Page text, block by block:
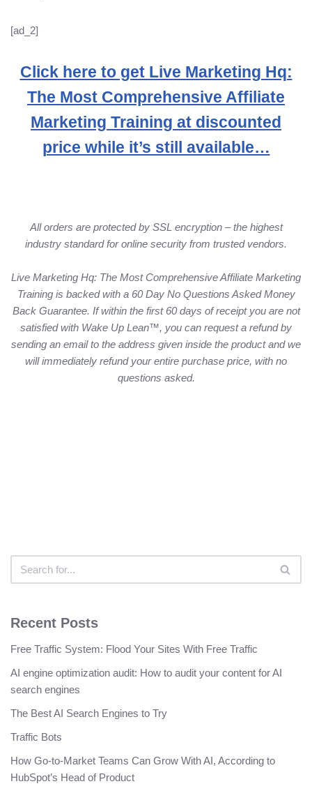
[ad_2]
Click here to get Live Marketing Hq:
The Most Comprehensive Affiliate
Marketing Training at discounted
price while it’s still available…
All orders are protected by SSL encryption – the highest
industry standard for online security from trusted vendors.
Live Marketing Hq: The Most Comprehensive Affiliate Marketing
Training is backed with a 60 Day No Questions Asked Money
Back Guarantee. If within the first 60 days of receipt you are not
satisfied with Wake Up Lean™, you can request a refund by
sending an email to the address given inside the product and we
will immediately refund your entire purchase price, with no
questions asked.
Recent Posts
Free Traffic System: Flood Your Sites With Free Traffic
AI engine optimization audit: How to audit your content for AI
search engines
The Best AI Search Engines to Try
Traffic Bots
How Go-to-Market Teams Can Grow With AI, According to
HubSpot’s Head of Product